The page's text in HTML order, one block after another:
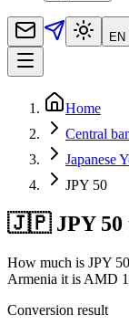
EN
Home
Central
Japanese
JPY 50
🇯🇵 JPY 50
How much is JPY
Armenia it is AMD
Conversion result